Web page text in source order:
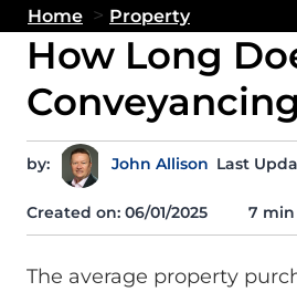
Home > Property
How Long
by: John Allison Last
Created on: 06/01/2025 7
The average property